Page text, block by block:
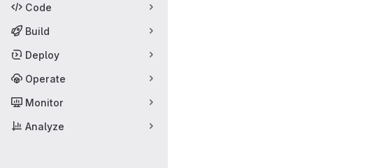
Code
Build
Deploy
Operate
Monitor
Analyze